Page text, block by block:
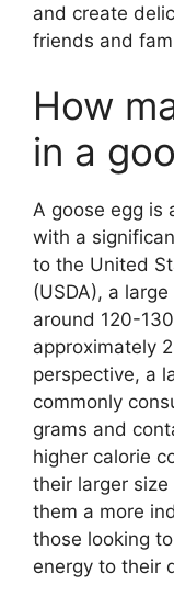
and create
friends and
How
in a
A goose egg is
with a
to the United
(USDA), a
around 120-
approximately
perspective, a
commonly
grams and
higher calorie
their larger
them a more
those looking
energy to their